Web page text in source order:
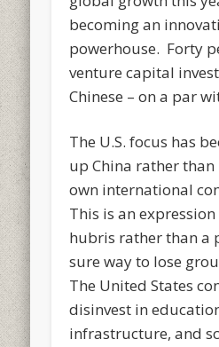
becoming an
powerhouse. Forty
venture capital
Chinese – on a par
The U.S. focus has
up China rather
own international
This is an
hubris rather than a
sure way to lose
The United States
disinvest in
infrastructure, and